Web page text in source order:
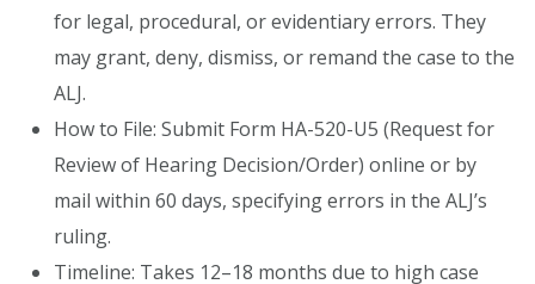
for legal, procedural, or evidentiary errors. They
may grant, deny, dismiss, or remand the case to the
ALJ.
How to File: Submit Form HA-520-U5 (Request for
Review of Hearing Decision/Order) online or by
mail within 60 days, specifying errors in the ALJ’s
ruling.
Timeline: Takes 12–18 months due to high case